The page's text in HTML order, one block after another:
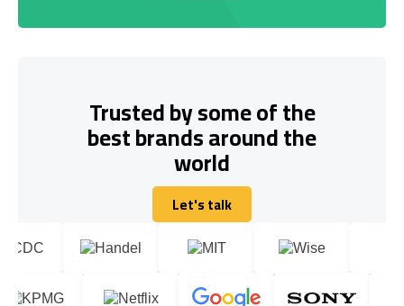
Trusted by some of the
best brands around the
world
Let's talk
Let's talk